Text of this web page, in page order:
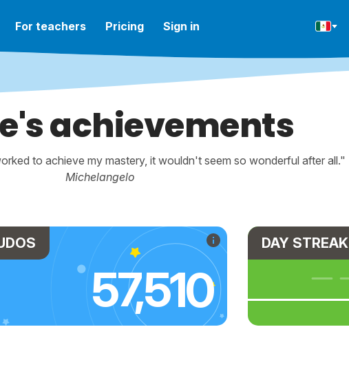
For teachers Pricing Sign in
achievements
to achieve my mastery, it wouldn't seem so wonderful after all."
Michelangelo
57,510
DAY STREAK